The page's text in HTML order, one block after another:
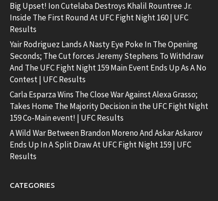
Big Upset! Ion Cutelaba Destroys Khalil Rountree Jr.
Inside The First Round At UFC Fight Night 160 | UFC
Results
Yair Rodriguez Lands A Nasty Eye Poke In The Opening
Seconds; The Cut forces Jeremy Stephens To Withdraw
And The UFC Fight Night 159 Main Event Ends Up As A No
Contest | UFC Results
Carla Esparza Wins The Close War Against Alexa Grasso;
Takes Home The Majority Decision in the UFC Fight Night
159 Co-Main event! | UFC Results
A Wild War Between Brandon Moreno And Askar Askarov
Ends Up In A Split Draw At UFC Fight Night 159 | UFC
Results
CATEGORIES